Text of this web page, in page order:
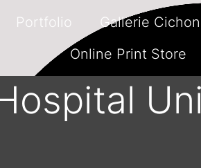
Portfolio Gallerie Cichon
Online Print Store